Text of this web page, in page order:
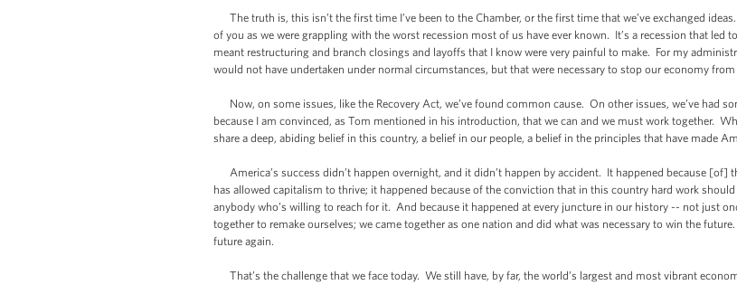
The truth is, this isn’t the first time I’ve been to the Chamber, or the first time that we’ve exchanged
of you as we were grappling with the worst recession most of us have ever known. It’s a recession that
meant restructuring and branch closings and layoffs that I know were very painful to make. For my
would not have undertaken under normal circumstances, but that were necessary to stop our economy
Now, on some issues, like the Recovery Act, we’ve found common cause. On other issues, we’ve had
because I am convinced, as Tom mentioned in his introduction, that we can and we must work together.
share a deep, abiding belief in this country, a belief in our people, a belief in the principles that have made
America’s success didn’t happen overnight, and it didn’t happen by accident. It happened because [of]
has allowed capitalism to thrive; it happened because of the conviction that in this country hard work
anybody who’s willing to reach for it. And because it happened at every juncture in our history -- not just
together to remake ourselves; we came together as one nation and did what was necessary to win the
future again.
That’s the challenge that we face today. We still have, by far, the world’s largest and most vibrant